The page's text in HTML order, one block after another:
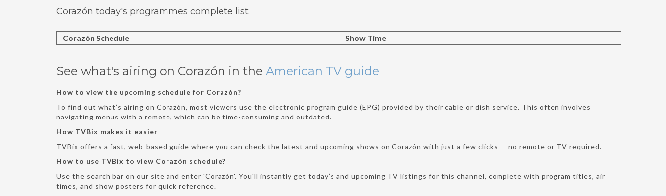
Corazón today's programmes complete list:
Corazón Schedule Show Time
See what's airing on Corazón in the American TV guide
How to view the upcoming schedule for Corazón?
To find out what’s airing on Corazón, most viewers use the electronic program guide (EPG) provided by their cable or dish service. This often involves
navigating menus with a remote, which can be time-consuming and outdated.
How TVBix makes it easier
TVBix offers a fast, web-based guide where you can check the latest and upcoming shows on Corazón with just a few clicks — no remote or TV required.
How to use TVBix to view Corazón schedule?
Use the search bar on our site and enter 'Corazón'. You'll instantly get today’s and upcoming TV listings for this channel, complete with program titles, air
times, and show posters for quick reference.